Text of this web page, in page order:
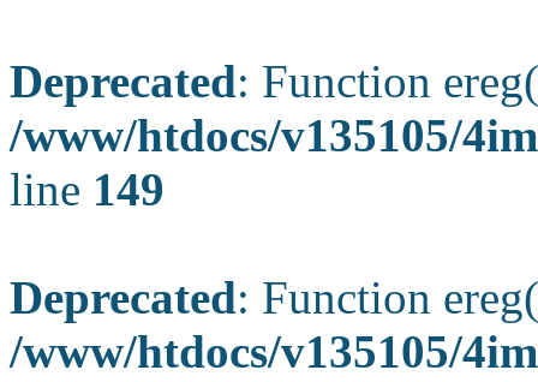
Deprecated: Function
/www/htdocs/v135105/
line 149
Deprecated: Function
/www/htdocs/v135105/